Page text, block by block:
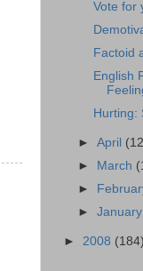
Vote for
Factoid
English
Hurting:
►April
►
March
►
►January
► 2008 (184)